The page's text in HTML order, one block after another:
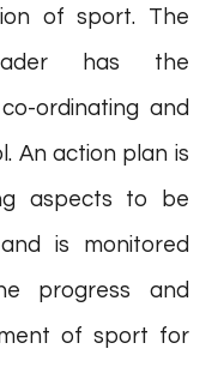
of sport. The
has the
ordinating and
An action plan is
aspects to be
is monitored
progress and
of sport for